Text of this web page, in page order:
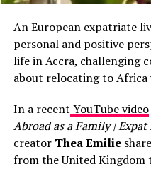
“I cried on
home,”she
Blog. “Not
From pure
was always
managing
deadlines to
An European expatriate
personal and positive
life in Accra, challenging
about relocating to
In a recent YouTube video
Abroad as a Family |
creator Thea Emilie
from the United Kingdom